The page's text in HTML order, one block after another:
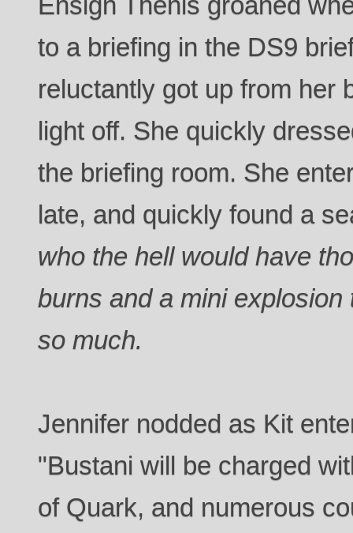
to a briefing in the DS9
reluctantly got up from her
light off. She quickly
the briefing room. She
late, and quickly found a
who the hell would have
burns and a mini
so much.
Jennifer nodded as Kit
"Bustani will be charged
of Quark, and numerous